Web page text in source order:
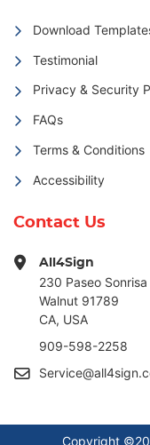
Download
Testimonial
Privacy & Security
FAQs
Terms & Conditions
Accessibility
Contact Us
All4Sign
230 Paseo Sonrisa
Walnut 91789
CA, USA
909-598-2258
Copyright